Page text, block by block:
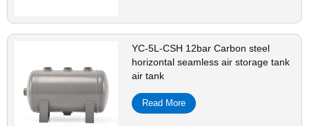
YC-5L-CSH 12bar Carbon steel
horizontal seamless air storage tank
air tank
Read More